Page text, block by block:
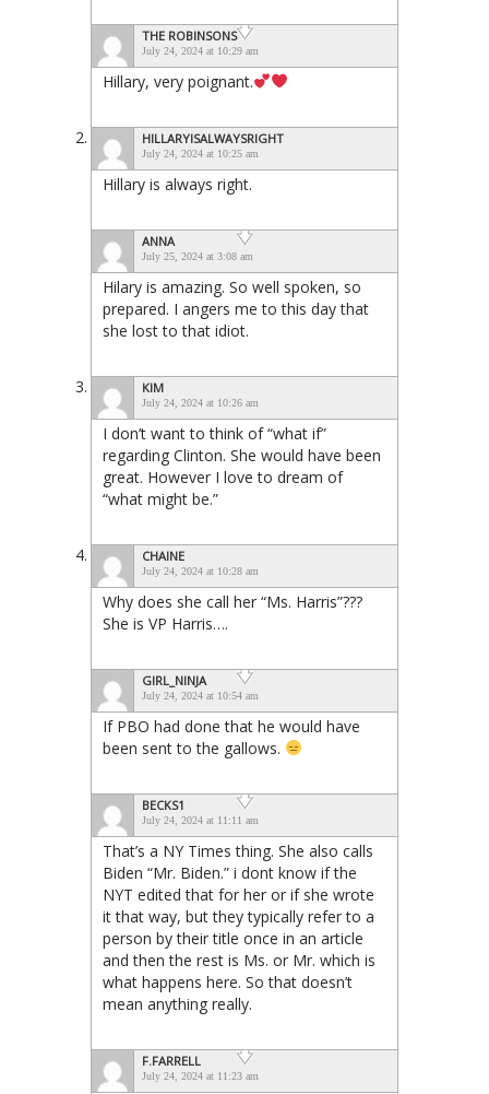
THE ROBINSONS
July 24, 2024 at 10:29 am
Hillary, very poignant.
HILLARYISALWAYSRIGHT
July 24, 2024 at 10:25 am
Hillary is always right.
ANNA
July 25, 2024 at 3:08 am
Hilary is amazing. So well spoken, so
prepared. I angers me to this day that
she lost to that idiot.
KIM
July 24, 2024 at 10:26 am
I don’t want to think of “what if”
regarding Clinton. She would have been
great. However I love to dream of
“what might be.”
CHAINE
July 24, 2024 at 10:28 am
Why does she call her “Ms. Harris”???
She is VP Harris….
GIRL_NINJA
July 24, 2024 at 10:54 am
If PBO had done that he would have
been sent to the gallows.
BECKS1
July 24, 2024 at 11:11 am
That’s a NY Times thing. She also calls
Biden “Mr. Biden.” i dont know if the
NYT edited that for her or if she wrote
it that way, but they typically refer to a
person by their title once in an article
and then the rest is Ms. or Mr. which is
what happens here. So that doesn’t
mean anything really.
F.FARRELL
July 24, 2024 at 11:23 am